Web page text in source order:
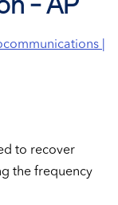
|
to recover
the frequency